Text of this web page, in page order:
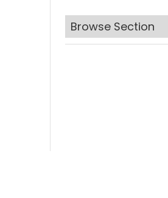
Browse Section